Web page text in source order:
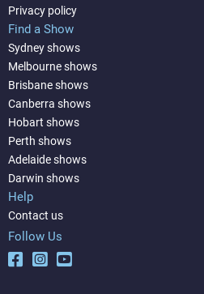
Privacy policy
Find a Show
Sydney shows
Melbourne shows
Brisbane shows
Canberra shows
Hobart shows
Perth shows
Adelaide shows
Darwin shows
Help
Contact us
Follow Us